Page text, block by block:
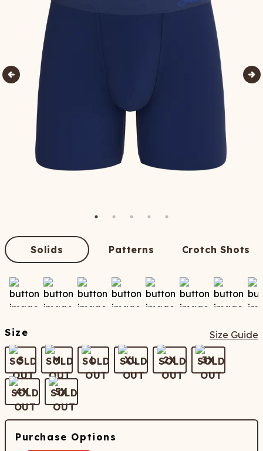
Solids Patterns Crotch Shots
Size Size Guide
S M L XL 2X 3X
4X 5X
Purchase Options